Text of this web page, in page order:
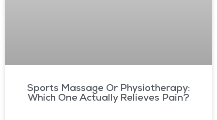
Sports Massage Or Physiotherapy:
Which One Actually Relieves Pain?